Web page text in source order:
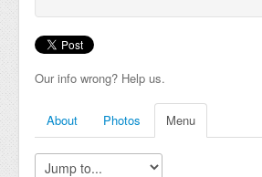
Our info wrong? Help us.
About Photos Menu